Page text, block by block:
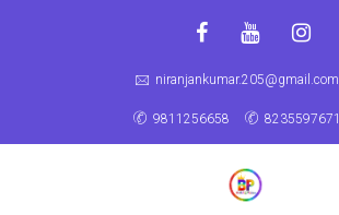
niranjankumar.205@gmail.com
9811256658 8235597671